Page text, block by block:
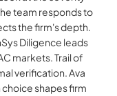
team responds to
the firm's depth.
Diligence leads
markets. Trail of
verification. Ava
shapes firm